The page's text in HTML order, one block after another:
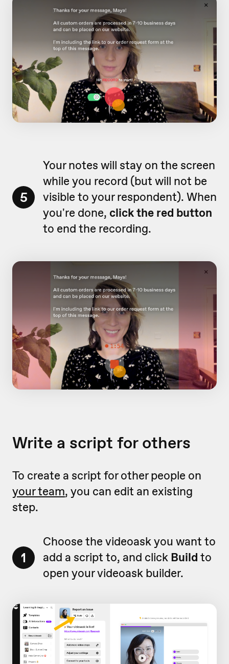
5
Your notes will stay on the screen
while you record (but will not be
visible to your respondent). When
you're done, click the red button
to end the recording.
Write a script for others
To create a script for other people on
your team, you can edit an existing
step.
1
Choose the videoask you want to
add a script to, and click Build to
open your videoask builder.